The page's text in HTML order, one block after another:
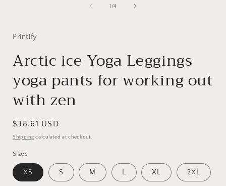
1 /of
4
Printify
Arctic ice Yoga Leggings
yoga pants for working out
with zen
Regular
price
$38.61 USD
Shipping calculated at checkout.
Sizes
XS S M L XL 2XL